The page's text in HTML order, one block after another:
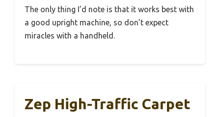
The only thing I’d note is that it works best with
a good upright machine, so don’t expect
miracles with a handheld.
Zep High-Traffic Carpet